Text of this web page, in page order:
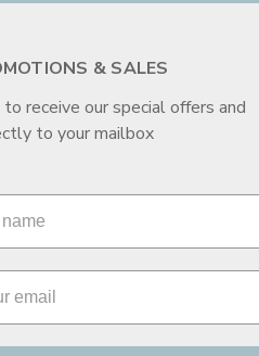
& SALES
to receive our special offers and
to your mailbox